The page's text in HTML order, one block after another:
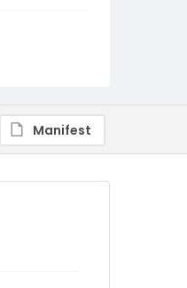
Manifest